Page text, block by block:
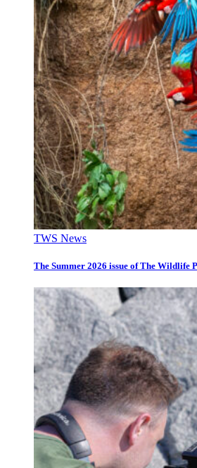
TWS News
The Summer 2026 issue of The Wildlife